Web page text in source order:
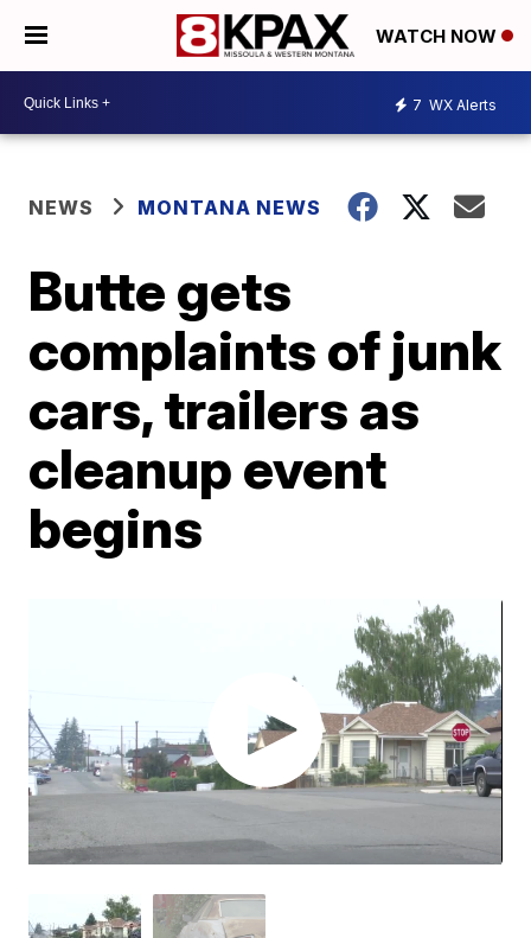
WATCH NOW
7 WX Alerts
NEWS MONTANA NEWS
Butte gets
complaints of junk
cars, trailers as
cleanup event
begins